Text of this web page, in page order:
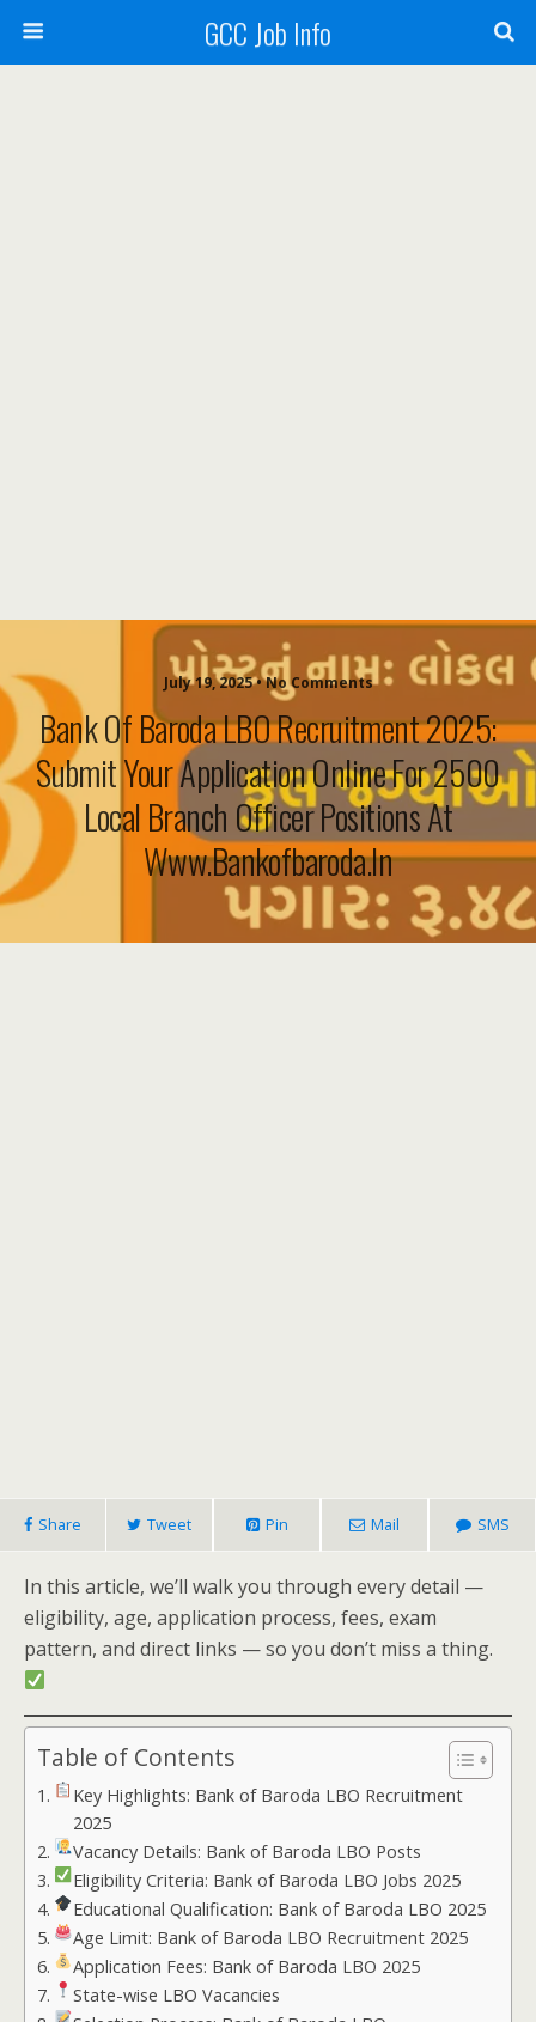
GCC Job Info
July 19, 2025 • No Comments
Bank Of Baroda LBO Recruitment 2025:
Submit Your Application Online For 2500
Local Branch Officer Positions At
Www.bankofbaroda.in
Share Tweet Pin Mail SMS
In this article, we’ll walk you through every detail —
eligibility, age, application process, fees, exam
pattern, and direct links — so you don’t miss a thing.
Table of Contents
Key Highlights: Bank of Baroda LBO Recruitment
2025
Vacancy Details: Bank of Baroda LBO Posts
Eligibility Criteria: Bank of Baroda LBO Jobs 2025
Educational Qualification: Bank of Baroda LBO 2025
Age Limit: Bank of Baroda LBO Recruitment 2025
Application Fees: Bank of Baroda LBO 2025
State-wise LBO Vacancies